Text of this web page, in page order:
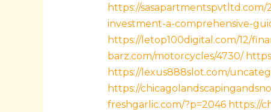
https://
investment-a-comprehensive-
https://letop100digital.com/12/
barz.com/motorcycles/4730/
https://lexus888slot.com/
https://
freshgarlic.com/?p=2046 https://